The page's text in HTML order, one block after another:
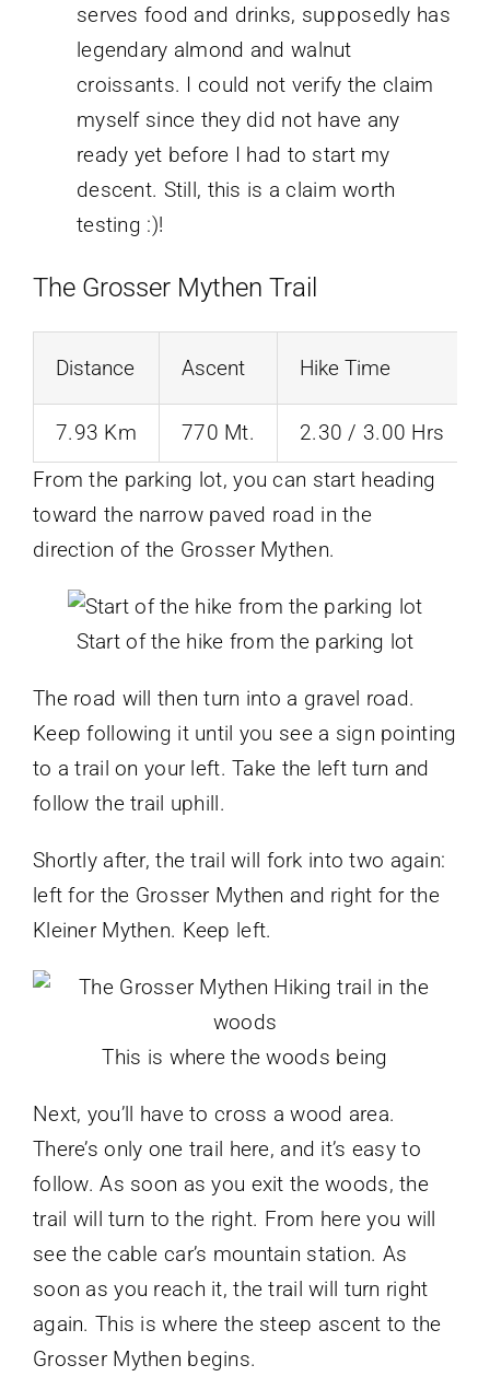
serves food and drinks, supposedly has
legendary almond and walnut
croissants. I could not verify the claim
myself since they did not have any
ready yet before I had to start my
descent. Still, this is a claim worth
testing :)!
The Grosser Mythen Trail
Distance Ascent Hike Time
7.93 Km 770 Mt.
2.30 / 3.00 Hrs
From the parking lot, you can start heading
toward the narrow paved road in the
direction of the Grosser Mythen.
Start of the hike from the parking lot
The road will then turn into a gravel road.
Keep following it until you see a sign pointing
to a trail on your left. Take the left turn and
follow the trail uphill.
Shortly after, the trail will fork into two again:
left for the Grosser Mythen and right for the
Kleiner Mythen. Keep left.
This is where the woods being
Next, you’ll have to cross a wood area.
There’s only one trail here, and it’s easy to
follow. As soon as you exit the woods, the
trail will turn to the right. From here you will
see the cable car’s mountain station. As
soon as you reach it, the trail will turn right
again. This is where the steep ascent to the
Grosser Mythen begins.